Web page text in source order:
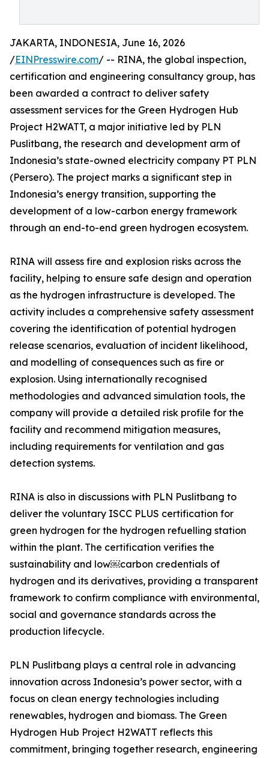
JAKARTA, INDONESIA, June 16, 2026
/EINPresswire.com/ -- RINA, the global inspection,
certification and engineering consultancy group, has
been awarded a contract to deliver safety
assessment services for the Green Hydrogen Hub
Project H2WATT, a major initiative led by PLN
Puslitbang, the research and development arm of
Indonesia’s state-owned electricity company PT PLN
(Persero). The project marks a significant step in
Indonesia’s energy transition, supporting the
development of a low-carbon energy framework
through an end-to-end green hydrogen ecosystem.
RINA will assess fire and explosion risks across the
facility, helping to ensure safe design and operation
as the hydrogen infrastructure is developed. The
activity includes a comprehensive safety assessment
covering the identification of potential hydrogen
release scenarios, evaluation of incident likelihood,
and modelling of consequences such as fire or
explosion. Using internationally recognised
methodologies and advanced simulation tools, the
company will provide a detailed risk profile for the
facility and recommend mitigation measures,
including requirements for ventilation and gas
detection systems.
RINA is also in discussions with PLN Puslitbang to
deliver the voluntary ISCC PLUS certification for
green hydrogen for the hydrogen refuelling station
within the plant. The certification verifies the
sustainability and low￼carbon credentials of
hydrogen and its derivatives, providing a transparent
framework to confirm compliance with environmental,
social and governance standards across the
production lifecycle.
PLN Puslitbang plays a central role in advancing
innovation across Indonesia’s power sector, with a
focus on clean energy technologies including
renewables, hydrogen and biomass. The Green
Hydrogen Hub Project H2WATT reflects this
commitment, bringing together research, engineering